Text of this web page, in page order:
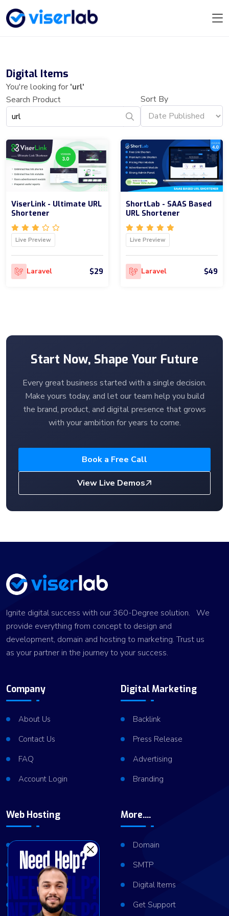
Digital Items
You're looking for'url'
Search Product
Sort By
ViserLink - Ultimate URL
Shortener
Live Preview
Laravel $29
ShortLab - SAAS Based
URL Shortener
Live Preview
Laravel $49
Start Now, Shape Your Future
Every great business started with a single decision.
Make yours today, and let our team help you build
the brand, product, and digital presence that grows
with your ambition for years to come.
Book a Free Call
View Live Demos
Ignite digital success with our 360-Degree solution. We
provide everything from concept to design and
development, domain and hosting to marketing. Trust us
as your partner in the journey to your success.
Company
About Us
Contact Us
FAQ
Account Login
Digital Marketing
Backlink
Press Release
Advertising
Branding
Web Hosting
VPS Hosting
Dedicated Server
Server Cluster
More....
Domain
SMTP
Digital Items
Get Support